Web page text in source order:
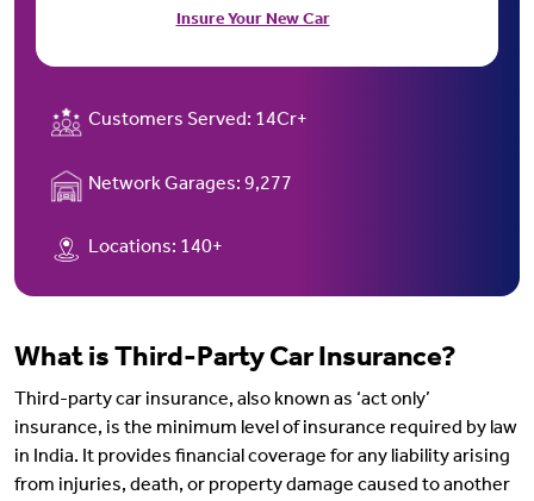
Insure Your New Car
Customers Served: 14Cr+
Network Garages: 9,277
Locations: 140+
What is Third-Party Car Insurance?
Third-party car insurance, also known as ‘act only’
insurance, is the minimum level of insurance required by law
in India. It provides financial coverage for any liability arising
from injuries, death, or property damage caused to another